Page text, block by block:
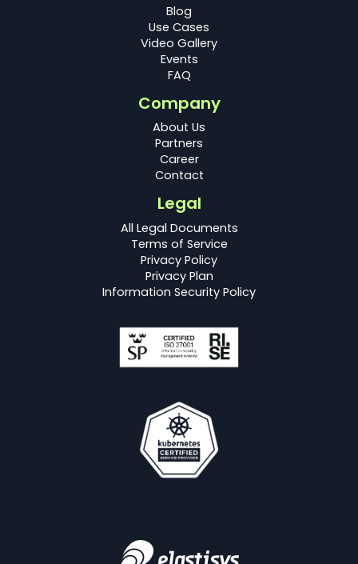
Blog
Use Cases
Video Gallery
Events
FAQ
Company
About Us
Partners
Career
Contact
Legal
All Legal Documents
Terms of Service
Privacy Policy
Privacy Plan
Information Security Policy